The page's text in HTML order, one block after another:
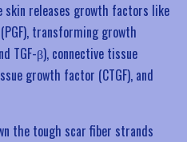
skin releases growth factors like
transforming growth
TGF-β), connective tissue
growth factor (CTGF), and
the tough scar fiber strands